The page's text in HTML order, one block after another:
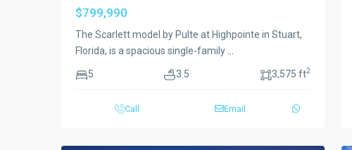
$799,990
The Scarlett model by Pulte at Highpointe in Stuart,
Florida, is a spacious single-family
5 3.5 3,575 ft2
Call Email